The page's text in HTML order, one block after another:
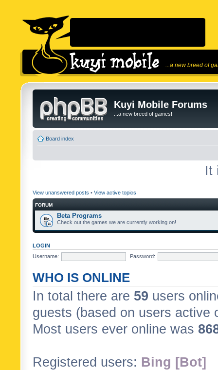
...a new breed of
Kuyi Mobile Forums
...a new breed of games!
Board index
It
View unanswered posts • View active topics
FORUM
Beta Programs
Check out the games we are currently working on!
LOGIN
Username:
Password:
WHO IS ONLINE
In total there are 59 users
guests (based on users active
Most users ever online was
Registered users: Bing [Bot]